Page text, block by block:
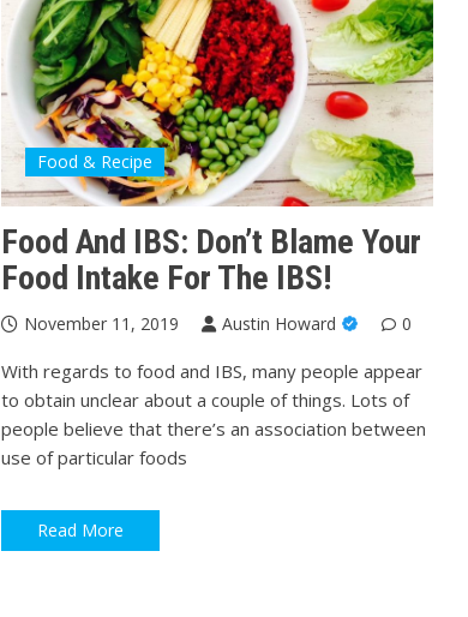
Food & Recipe
Food And IBS: Don’t Blame Your
Food Intake For The IBS!
November 11, 2019 Austin Howard 0
With regards to food and IBS, many people appear
to obtain unclear about a couple of things. Lots of
people believe that there’s an association between
use of particular foods
Read More